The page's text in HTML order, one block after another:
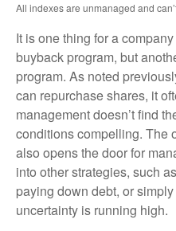
All indexes are unmanaged and
It is one thing for a
buyback program, but
program. As noted
can repurchase shares, it
management doesn’t find
conditions compelling. The
also opens the door for
into other strategies, such
paying down debt, or
uncertainty is running high.